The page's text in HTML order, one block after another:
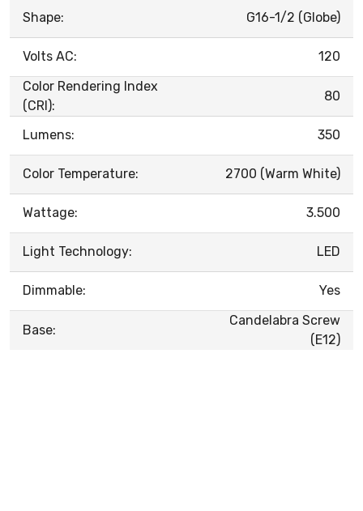
Shape: G16-1/2 (Globe)
Volts AC:
120
Color Rendering Index
(CRI):
80
Lumens: 350
Color Temperature: 2700 (Warm White)
Wattage: 3.500
Light Technology: LED
Dimmable: Yes
Base:
Candelabra Screw
(E12)